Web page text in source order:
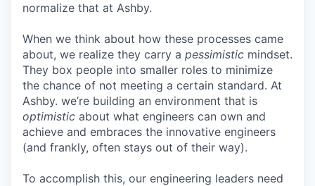
normalize that at Ashby.
When we think about how these processes came
about, we realize they carry a pessimistic mindset.
They box people into smaller roles to minimize
the chance of not meeting a certain standard. At
Ashby. we’re building an environment that is
optimistic about what engineers can own and
achieve and embraces the innovative engineers
(and frankly, often stays out of their way).
To accomplish this, our engineering leaders need